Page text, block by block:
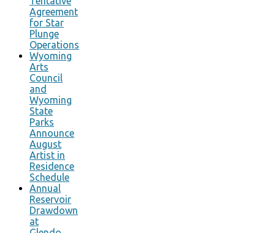
Agreement
for Star
Plunge
Operations
Wyoming
Arts
Council
and
Wyoming
State
Parks
Announce
August
Artist in
Residence
Schedule
Annual
Reservoir
Drawdown
at